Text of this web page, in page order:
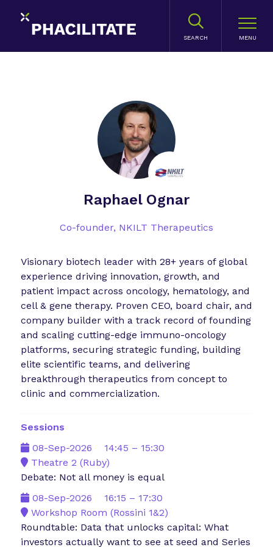
SEARCH
Raphael Ognar
Co-founder, NKILT Therapeutics
Visionary biotech leader with 28+ years of global
experience driving innovation, growth, and
patient impact across oncology, hematology, and
cell & gene therapy. Proven CEO, board chair, and
company builder with a track record of founding
and scaling cutting-edge immuno-oncology
platforms, securing strategic funding, building
elite scientific teams, and delivering
breakthrough therapeutics from concept to
clinic and commercialization.
Sessions
08-Sep-2026
14:45 – 15:30
Theatre 2 (Ruby)
Debate: Not all money is equal
08-Sep-2026
16:15 – 17:30
Workshop Room (Rossini 1&2)
Roundtable: Data that unlocks capital: What
investors actually want to see at seed and Series